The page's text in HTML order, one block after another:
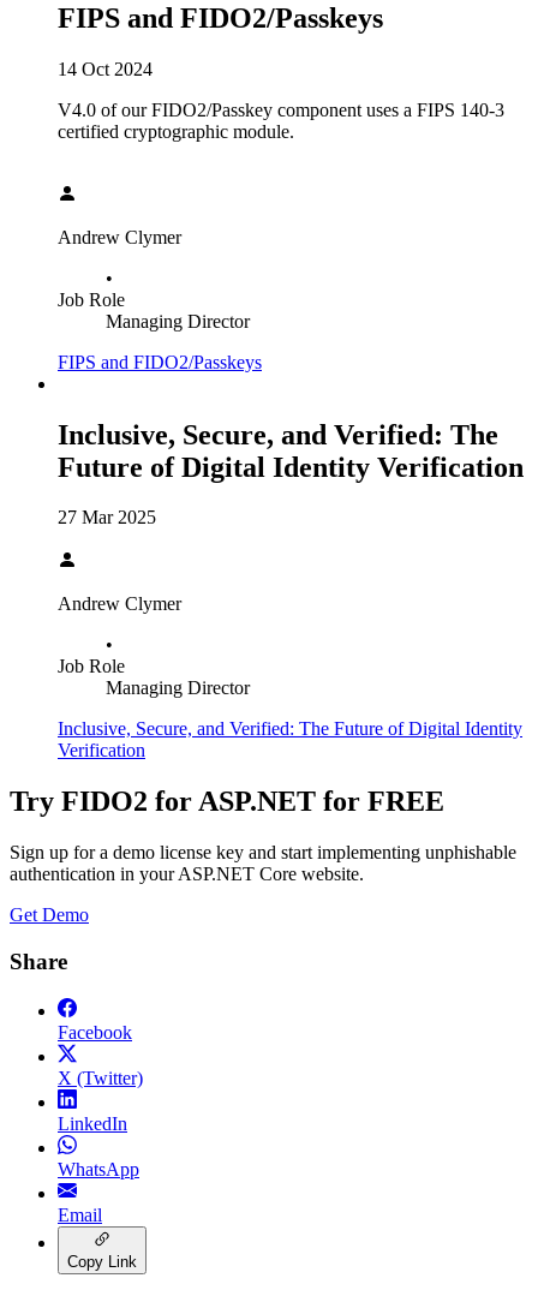
FIPS and FIDO2/Passkeys
14 Oct 2024
V4.0 of our FIDO2/Passkey component uses a FIPS 140-3
certified cryptographic module.
Andrew Clymer
•
Job Role
Managing Director
FIPS and FIDO2/Passkeys
Inclusive, Secure, and Verified: The
Future of Digital Identity Verification
27 Mar 2025
Andrew Clymer
•
Job Role
Managing Director
Inclusive, Secure, and Verified: The Future of Digital Identity
Verification
Try FIDO2 for ASP.NET for FREE
Sign up for a demo license key and start implementing unphishable
authentication in your ASP.NET Core website.
Get Demo
Share
Facebook
X (Twitter)
LinkedIn
WhatsApp
Email
Copy Link